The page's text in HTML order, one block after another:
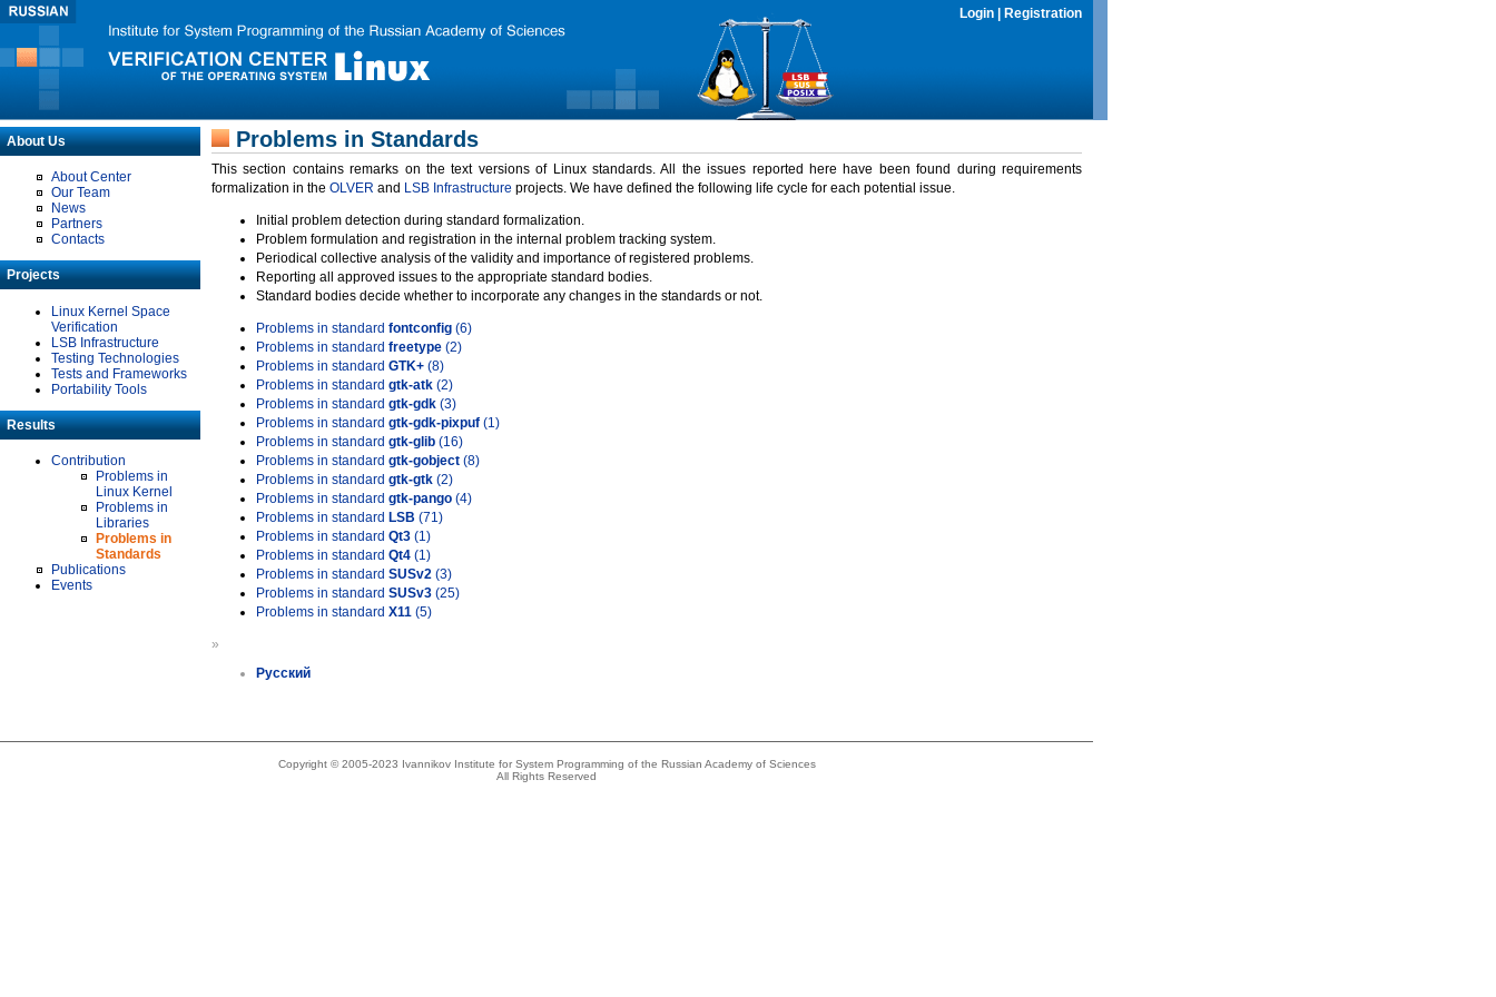
Login Registration
About Us
About Center
Our Team
News
Partners
Contacts
Projects
Linux Kernel Space
Verification
LSB Infrastructure
Testing Technologies
Tests and Frameworks
Portability Tools
Results
Contribution
Problems in
Linux Kernel
Problems in
Libraries
Problems in
Standards
Publications
Events
Problems in Standards
This section contains remarks on the text versions of Linux standards. All the issues reported here have been found during requirements
formalization in the OLVER and LSB Infrastructure projects. We have defined the following life cycle for each potential issue.
Initial problem detection during standard formalization.
Problem formulation and registration in the internal problem tracking system.
Periodical collective analysis of the validity and importance of registered problems.
Reporting all approved issues to the appropriate standard bodies.
Standard bodies decide whether to incorporate any changes in the standards or not.
Problems in standard fontconfig (6)
Problems in standard freetype (2)
Problems in standard GTK+ (8)
Problems in standard gtk-atk (2)
Problems in standard gtk-gdk (3)
Problems in standard gtk-gdk-pixpuf (1)
Problems in standard gtk-glib (16)
Problems in standard gtk-gobject (8)
Problems in standard gtk-gtk (2)
Problems in standard gtk-pango (4)
Problems in standard LSB (71)
Problems in standard Qt3 (1)
Problems in standard Qt4 (1)
Problems in standard SUSv2 (3)
Problems in standard SUSv3 (25)
Problems in standard X11 (5)
»
Русский
Copyright © 2005-2023 Ivannikov Institute for System Programming of the Russian Academy of Sciences
All Rights Reserved